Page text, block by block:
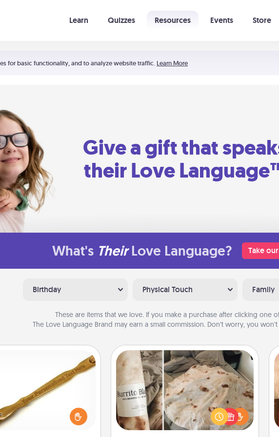
for basic functionality, and to analyze website traffic. Learn More
Learn Quizzes Resources Events Store
empty
Give a gift that
their Love
What's Their Love Language? Take
Birthday Physical Touch Family
These are items that we love. If you make a purchase after clicking one
The Love Language Brand may earn a small commission. Don’t worry, you
person who feels loved
Physical Touch, consider
scratcher or massager
use to administer some
Burrito Blanket
A Burrito Blanket makes the perfect
gift for the foodie who loves to cozy
up.